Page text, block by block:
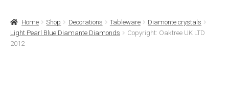
Basket
Home Shop Decorations Tableware
Diamonte crystals
Light Pearl Blue Diamante Diamonds
Copyright: Oaktree UK LTD
2012